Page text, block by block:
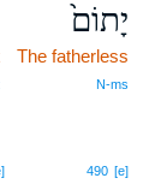
יָתוֹם֙
The fatherless
N‑ms
490 [e]